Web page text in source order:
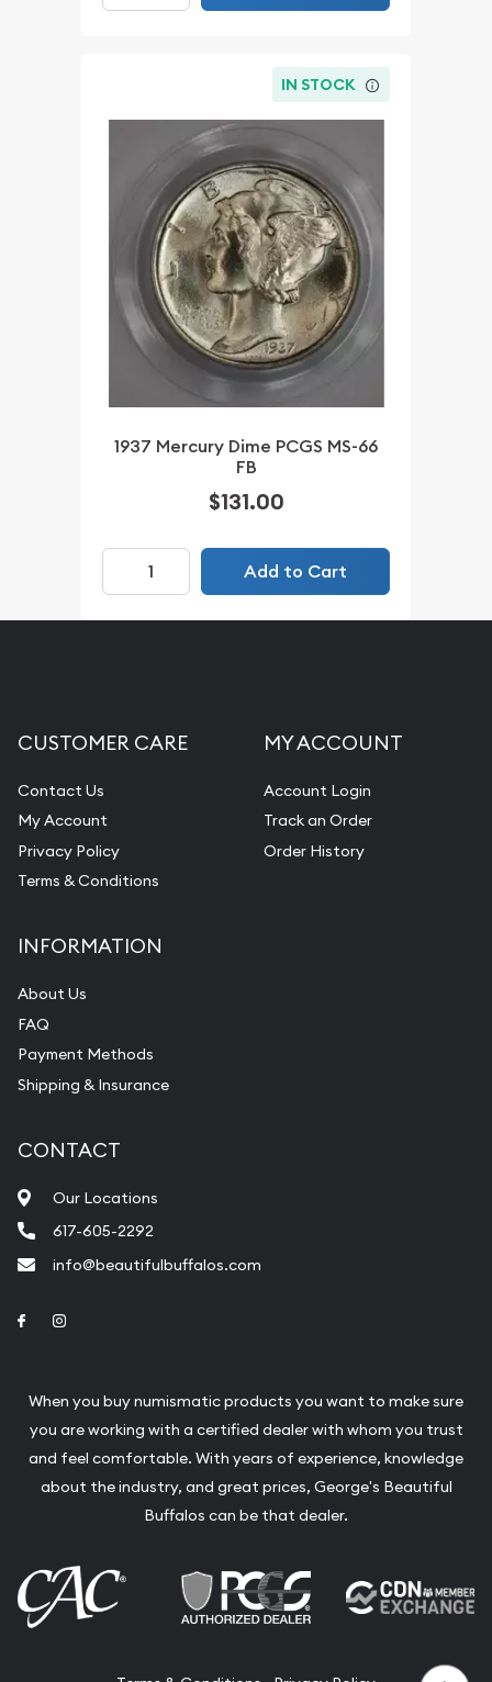
IN STOCK
1937 Mercury Dime PCGS MS-66
FB
$131.00
Add to Cart
CUSTOMER CARE
Contact Us
My Account
Privacy Policy
Terms & Conditions
MY ACCOUNT
Account Login
Track an Order
Order History
INFORMATION
About Us
FAQ
Payment Methods
Shipping & Insurance
CONTACT
Our Locations
617-605-2292
info@beautifulbuffalos.com
Link to Facebook
When you buy numismatic products you want to make sure
you are working with a certified dealer with whom you trust
and feel comfortable. With years of experience, knowledge
about the industry, and great prices, George's Beautiful
Buffalos can be that dealer.